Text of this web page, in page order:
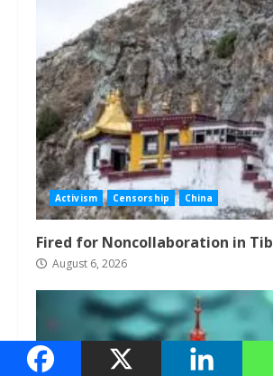
Activism Censorship China
Fired for Noncollaboration in
August 6, 2026